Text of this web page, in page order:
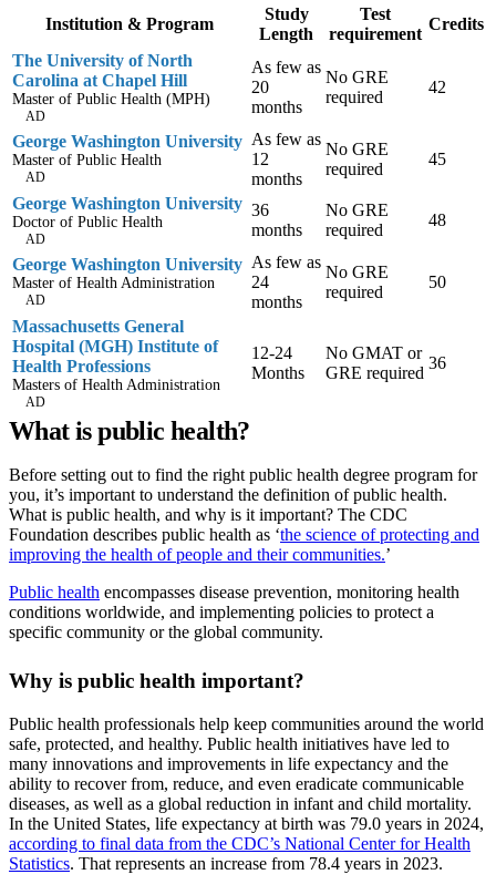
Institution & Program
Study
Length
Test
requirement
Credits
The University of North
Carolina at Chapel Hill
Master of Public Health (MPH)
AD
As few as
20
months
No GRE
required
42
George Washington University
Master of Public Health
AD
As few as
12
months
No GRE
required
45
George Washington University
Doctor of Public Health
AD
36
months
No GRE
required
48
George Washington University
Master of Health Administration
AD
As few as
24
months
No GRE
required
50
Massachusetts General
Hospital (MGH) Institute of
Health Professions
Masters of Health Administration
AD
12-24
Months
No GMAT or
GRE required
36
What is public health?
Before setting out to find the right public health degree program for
you, it’s important to understand the definition of public health.
What is public health, and why is it important? The CDC
Foundation describes public health as ‘the science of protecting and
improving the health of people and their communities.’
Public health encompasses disease prevention, monitoring health
conditions worldwide, and implementing policies to protect a
specific community or the global community.
Why is public health important?
Public health professionals help keep communities around the world
safe, protected, and healthy. Public health initiatives have led to
many innovations and improvements in life expectancy and the
ability to recover from, reduce, and even eradicate communicable
diseases, as well as a global reduction in infant and child mortality.
In the United States, life expectancy at birth was 79.0 years in 2024,
according to final data from the CDC’s National Center for Health
Statistics. That represents an increase from 78.4 years in 2023.